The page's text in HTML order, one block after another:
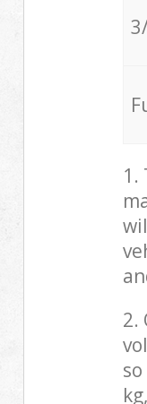
1.
2.